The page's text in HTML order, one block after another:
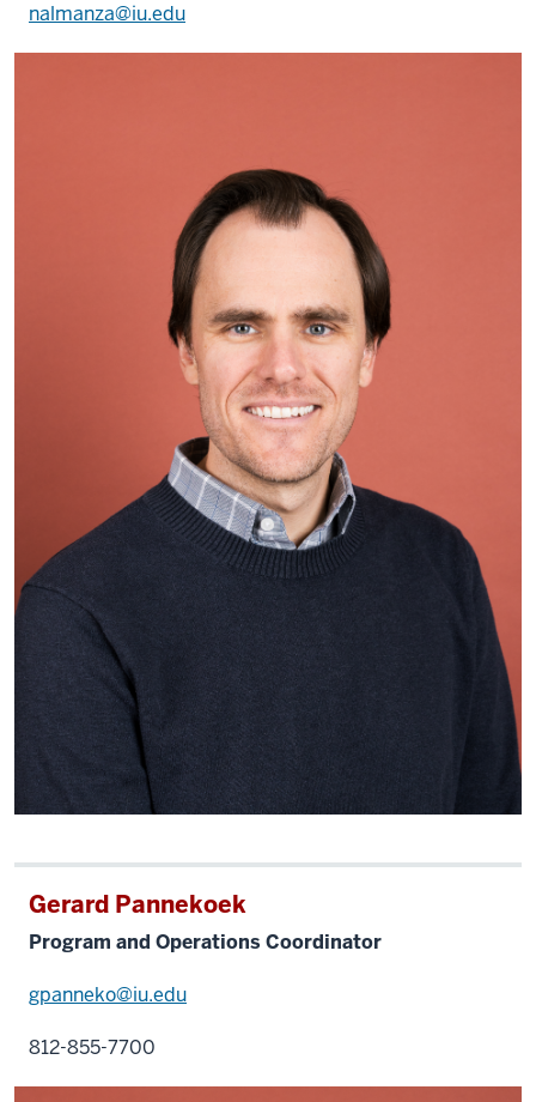
nalmanza@iu.edu
Gerard Pannekoek
Program and Operations Coordinator
gpanneko@iu.edu
812-855-7700